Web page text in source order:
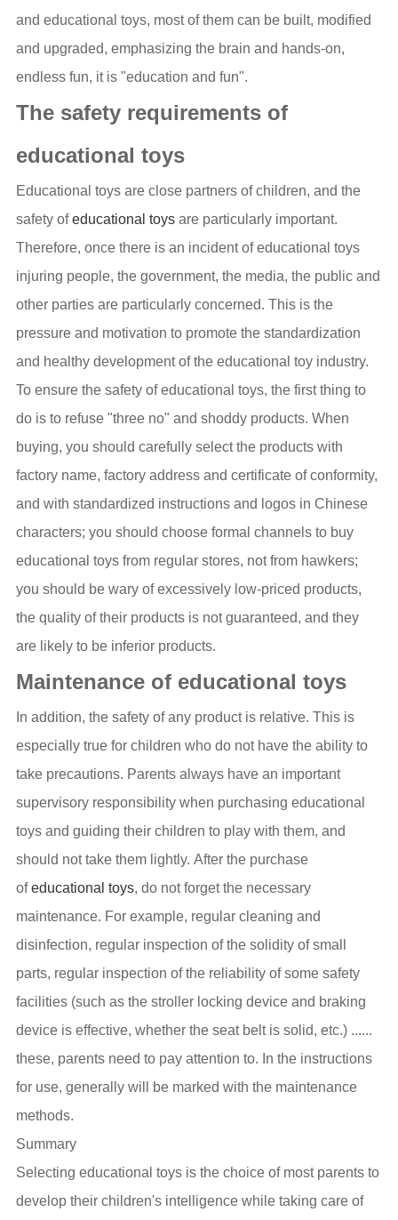
and educational toys, most of them can be built, modified
and upgraded, emphasizing the brain and hands-on,
endless fun, it is "education and fun".
The safety requirements of
educational toys
Educational toys are close partners of children, and the
safety ofeducational toysare particularly important.
Therefore, once there is an incident of educational toys
injuring people, the government, the media, the public and
other parties are particularly concerned. This is the
pressure and motivation to promote the standardization
and healthy development of the educational toy industry.
To ensure the safety of educational toys, the first thing to
do is to refuse "three no" and shoddy products. When
buying, you should carefully select the products with
factory name, factory address and certificate of conformity,
and with standardized instructions and logos in Chinese
characters; you should choose formal channels to buy
educational toys from regular stores, not from hawkers;
you should be wary of excessively low-priced products,
the quality of their products is not guaranteed, and they
are likely to be inferior products.
Maintenance of educational toys
In addition, the safety of any product is relative. This is
especially true for children who do not have the ability to
take precautions. Parents always have an important
supervisory responsibility when purchasing educational
toys and guiding their children to play with them, and
should not take them lightly. After the purchase
ofeducational toys, do not forget the necessary
maintenance. For example, regular cleaning and
disinfection, regular inspection of the solidity of small
parts, regular inspection of the reliability of some safety
facilities (such as the stroller locking device and braking
device is effective, whether the seat belt is solid, etc.) ......
these, parents need to pay attention to. In the instructions
for use, generally will be marked with the maintenance
methods.
Summary
Selecting educational toys is the choice of most parents to
develop their children's intelligence while taking care of